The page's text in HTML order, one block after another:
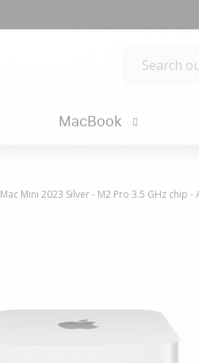
MacBook
Mac Mini 2023 Silver - M2 Pro 3.5 GHz chip -